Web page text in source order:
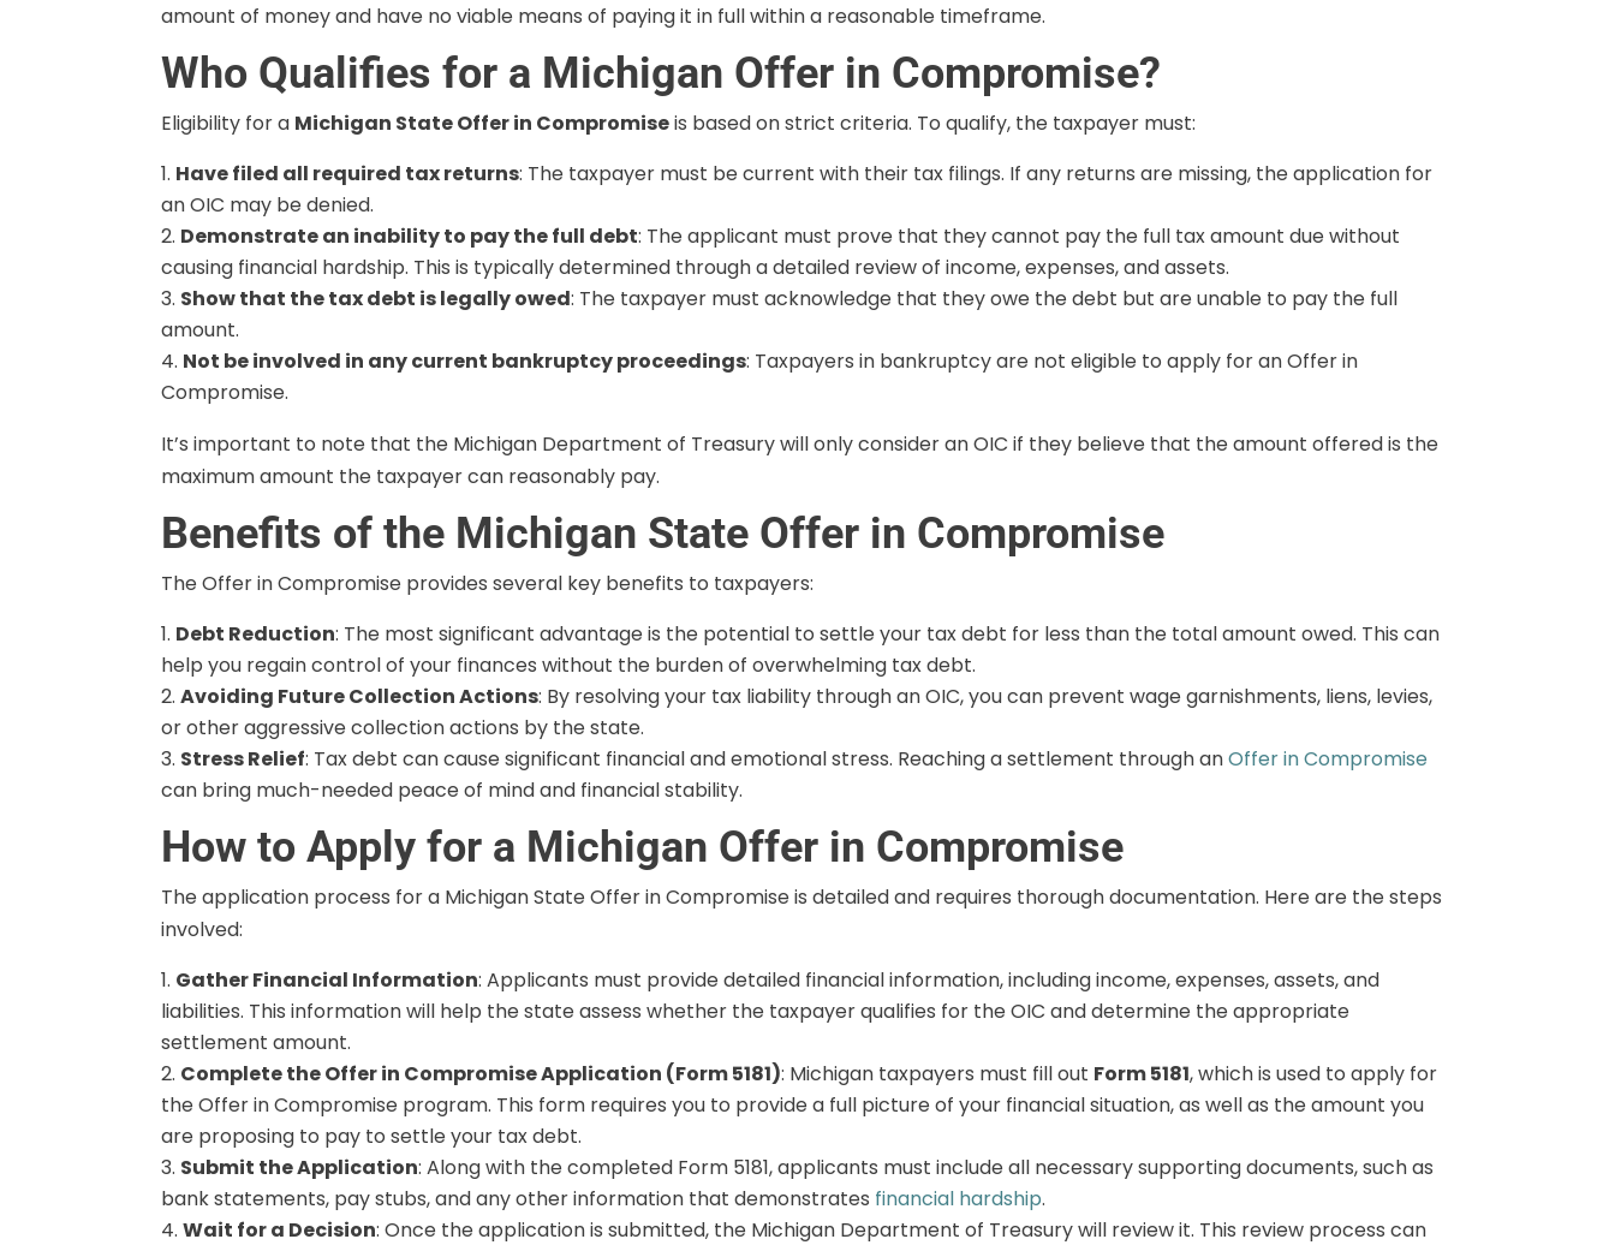
amount of money and have no viable means of paying it in full within a reasonable timeframe.
Who Qualifies for a Michigan Offer in Compromise?
Eligibility for a Michigan State Offer in Compromiseis based on strict criteria. To qualify, the taxpayer must:
Have filed all required tax returns: The taxpayer must be current with their tax filings. If any returns are missing, the application for
an OIC may be denied.
Demonstrate an inability to pay the full debt: The applicant must prove that they cannot pay the full tax amount due without
causing financial hardship. This is typically determined through a detailed review of income, expenses, and assets.
Show that the tax debt is legally owed: The taxpayer must acknowledge that they owe the debt but are unable to pay the full
amount.
Not be involved in any current bankruptcy proceedings: Taxpayers in bankruptcy are not eligible to apply for an Offer in
Compromise.
It’s important to note that the Michigan Department of Treasury will only consider an OIC if they believe that the amount offered is the
maximum amount the taxpayer can reasonably pay.
Benefits of the Michigan State Offer in Compromise
The Offer in Compromise provides several key benefits to taxpayers:
Debt Reduction: The most significant advantage is the potential to settle your tax debt for less than the total amount owed. This can
help you regain control of your finances without the burden of overwhelming tax debt.
Avoiding Future Collection Actions: By resolving your tax liability through an OIC, you can prevent wage garnishments, liens, levies,
or other aggressive collection actions by the state.
Stress Relief: Tax debt can cause significant financial and emotional stress. Reaching a settlement through anOffer in Compromise
can bring much-needed peace of mind and financial stability.
How to Apply for a Michigan Offer in Compromise
The application process for a Michigan State Offer in Compromise is detailed and requires thorough documentation. Here are the steps
involved:
Gather Financial Information: Applicants must provide detailed financial information, including income, expenses, assets, and
liabilities. This information will help the state assess whether the taxpayer qualifies for the OIC and determine the appropriate
settlement amount.
Complete the Offer in Compromise Application (Form 5181): Michigan taxpayers must fill out Form 5181, which is used to apply for
the Offer in Compromise program. This form requires you to provide a full picture of your financial situation, as well as the amount you
are proposing to pay to settle your tax debt.
Submit the Application: Along with the completed Form 5181, applicants must include all necessary supporting documents, such as
bank statements, pay stubs, and any other information that demonstrates financial hardship.
Wait for a Decision: Once the application is submitted, the Michigan Department of Treasury will review it. This review process can